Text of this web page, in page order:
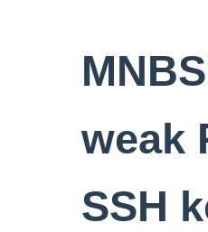
weak
SSH